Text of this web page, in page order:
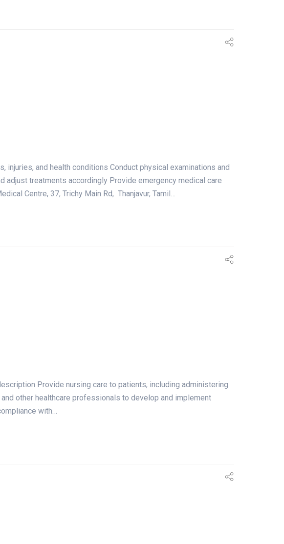
and health conditions Conduct physical examinations and
treatments accordingly Provide emergency medical care
Centre, 37, Trichy Main Rd, Thanjavur, Tamil…
Provide nursing care to patients, including administering
other healthcare professionals to develop and implement
with…